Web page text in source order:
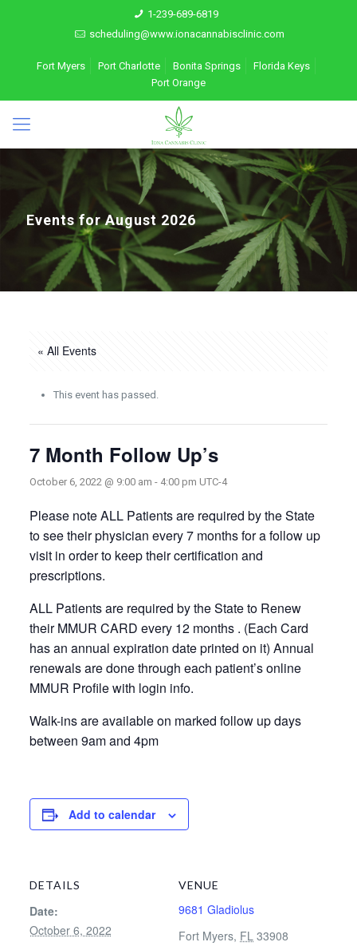
1-239-689-6819
scheduling@www.ionacannabisclinic.com
Fort Myers Port Charlotte Bonita Springs
Florida Keys
Port Orange
Events for August 2026
« All Events
This event has passed.
7 Month Follow Up’s
October 6, 2022 @ 9:00 am - 4:00 pm UTC-4
Please note ALL Patients are required by the State
to see their physician every 7 months for a follow up
visit in order to keep their certification and
prescriptions.
ALL Patients are required by the State to Renew
their MMUR CARD every 12 months . (Each Card
has an annual expiration date printed on it) Annual
renewals are done through each patient’s online
MMUR Profile with login info.
Walk-ins are available on marked follow up days
between 9am and 4pm
Add to calendar
DETAILS
Date:
October 6, 2022
VENUE
9681 Gladiolus
Fort Myers, FL 33908